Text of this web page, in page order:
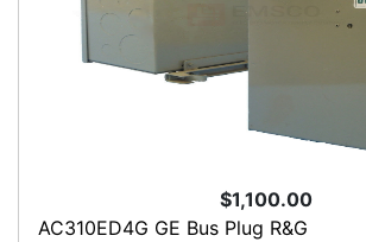
$1,100.00
AC310ED4G GE Bus Plug R&G